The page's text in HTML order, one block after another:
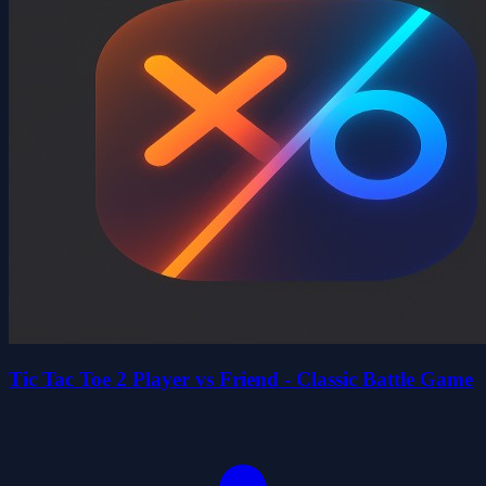
Tic Tac Toe 2 Player vs Friend - Classic Battle Game